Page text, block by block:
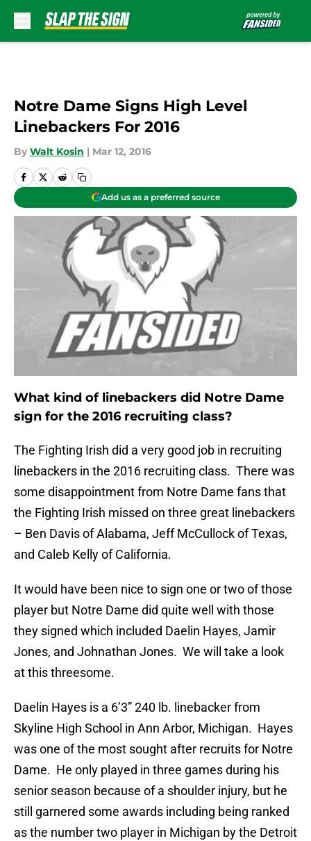
Notre Dame Signs High Level
Linebackers For 2016
By Walt Kosin | Mar 12, 2016
Add us as a preferred source
What kind of linebackers did Notre Dame
sign for the 2016 recruiting class?
The Fighting Irish did a very good job in recruiting
linebackers in the 2016 recruiting class. There was
some disappointment from Notre Dame fans that
the Fighting Irish missed on three great linebackers
– Ben Davis of Alabama, Jeff McCullock of Texas,
and Caleb Kelly of California.
It would have been nice to sign one or two of those
player but Notre Dame did quite well with those
they signed which included Daelin Hayes, Jamir
Jones, and Johnathan Jones. We will take a look
at this threesome.
Daelin Hayes is a 6’3” 240 lb. linebacker from
Skyline High School in Ann Arbor, Michigan. Hayes
was one of the most sought after recruits for Notre
Dame. He only played in three games during his
senior season because of a shoulder injury, but he
still garnered some awards including being ranked
as the number two player in Michigan by the Detroit